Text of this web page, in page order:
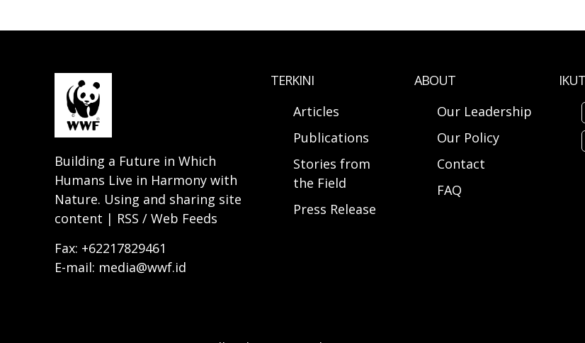
Building a Future in Which
Humans Live in Harmony with
Nature. Using and sharing site
content | RSS / Web Feeds
Fax: +62217829461
E-mail: media@wwf.id
TERKINI
Articles
Publications
Stories from
the Field
Press Release
ABOUT
Our Leadership
Our Policy
Contact
FAQ